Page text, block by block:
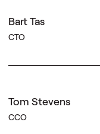
Bart Tas
CTO
Tom Stevens
CCO